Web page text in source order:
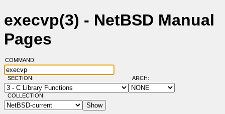
execvp(3) - NetBSD Manual
Pages
COMMAND:
SECTION: ARCH:
COLLECTION: